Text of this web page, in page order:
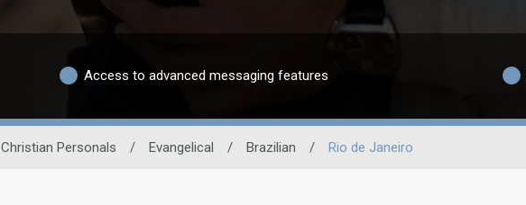
Access to advanced messaging features
Christian Personals / Evangelical / Brazilian / Rio de Janeiro